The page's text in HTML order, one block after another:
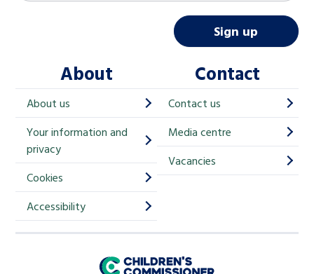
a
h
i
p
i
Sign up
About
About us
Your information and
privacy
Cookies
Accessibility
Contact
Contact us
Media centre
Vacancies
Children's Commissioner for England